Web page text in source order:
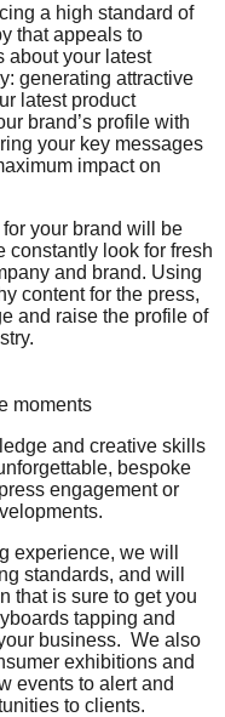
a high standard of
that appeals to
about your latest
generating attractive
latest product
brand’s profile with
your key messages
impact on
your brand will be
constantly look for fresh
and brand. Using
content for the press,
and raise the profile of
moments
and creative skills
bespoke
engagement or
experience, we will
standards, and will
that is sure to get you
tapping and
business. We also
exhibitions and
events to alert and
to clients.